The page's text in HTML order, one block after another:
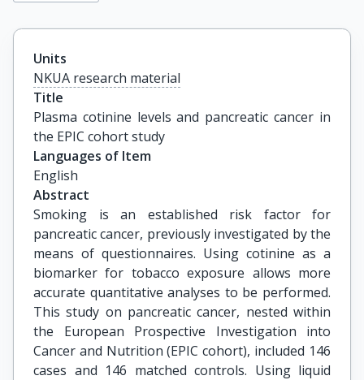
Units
NKUA research material
Title
Plasma cotinine levels and pancreatic cancer in
the EPIC cohort study
Languages of Item
English
Abstract
Smoking is an established risk factor for
pancreatic cancer, previously investigated by the
means of questionnaires. Using cotinine as a
biomarker for tobacco exposure allows more
accurate quantitative analyses to be performed.
This study on pancreatic cancer, nested within
the European Prospective Investigation into
Cancer and Nutrition (EPIC cohort), included 146
cases and 146 matched controls. Using liquid